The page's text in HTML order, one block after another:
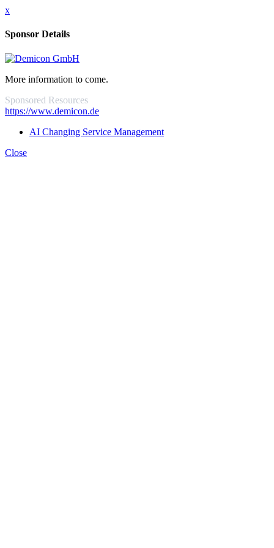
x
Sponsor Details
More information to come.
Sponsored Resources
https://www.demicon.de
AI Changing Service Management
Close